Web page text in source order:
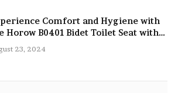
Comfort and Hygiene with
Horow B0401 Bidet Toilet Seat with
23, 2024